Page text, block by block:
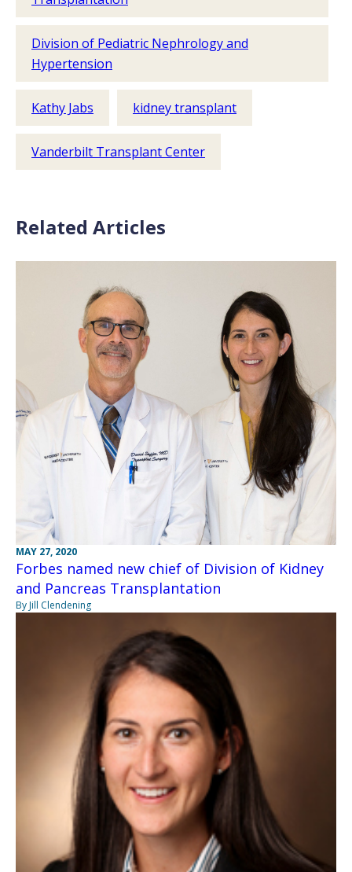
Division of Pediatric Nephrology and
Hypertension
Kathy Jabs kidney transplant
Vanderbilt Transplant Center
Related Articles
MAY 27, 2020
Forbes named new chief of Division of Kidney
and Pancreas Transplantation
By Jill Clendening